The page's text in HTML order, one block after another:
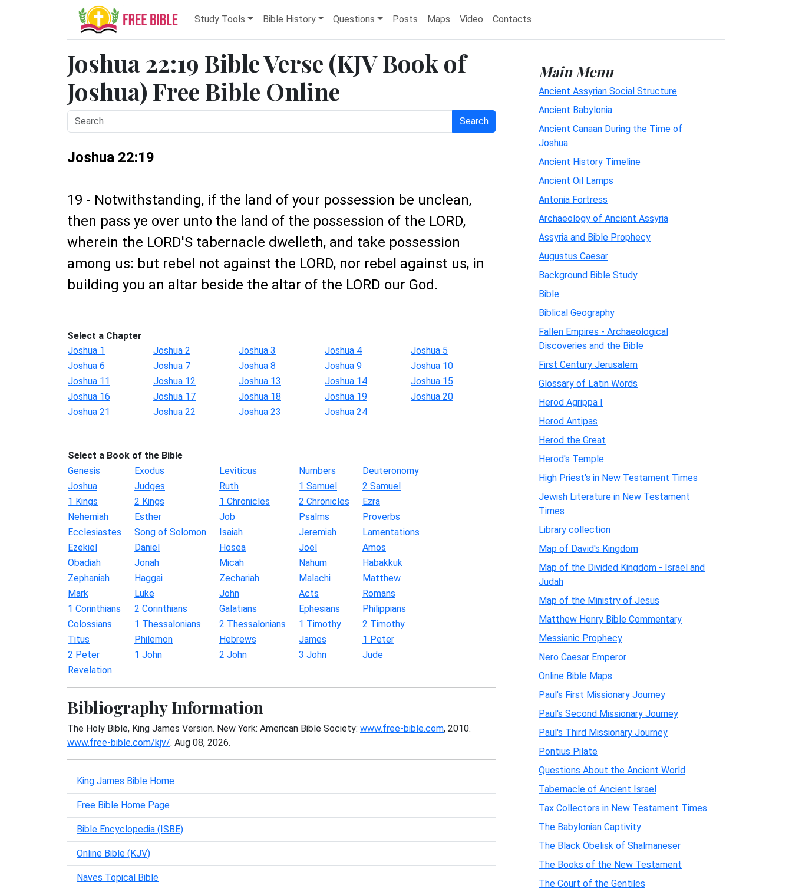
Study Tools Bible History Questions Posts Maps Video Contacts
Joshua 22:19 Bible Verse (KJV Book of
Joshua) Free Bible Online
Search
Joshua 22:19
19 - Notwithstanding, if the land of your possession be unclean,
then pass ye over unto the land of the possession of the LORD,
wherein the LORD'S tabernacle dwelleth, and take possession
among us: but rebel not against the LORD, nor rebel against us, in
building you an altar beside the altar of the LORD our God.
Select a Chapter
Joshua 1
Joshua 2 Joshua 3 Joshua 4
Joshua 5
Joshua 6
Joshua 7 Joshua 8 Joshua 9
Joshua 10
Joshua 11
Joshua 12 Joshua 13 Joshua 14
Joshua 15
Joshua 16
Joshua 17 Joshua 18 Joshua 19
Joshua 20
Joshua 21
Joshua 22 Joshua 23 Joshua 24
Select a Book of the Bible
Genesis
Exodus Leviticus Numbers
Deuteronomy
Joshua
Judges Ruth 1 Samuel
2 Samuel
1 Kings
2 Kings 1 Chronicles 2 Chronicles
Ezra
Nehemiah
Esther Job Psalms
Proverbs
Ecclesiastes
Song of Solomon Isaiah Jeremiah
Lamentations
Ezekiel
Daniel Hosea Joel
Amos
Obadiah
Jonah Micah Nahum
Habakkuk
Zephaniah
Haggai Zechariah Malachi
Matthew
Mark
Luke John Acts
Romans
1 Corinthians
2 Corinthians Galatians Ephesians
Philippians
Colossians
1 Thessalonians 2 Thessalonians 1 Timothy
2 Timothy
Titus
Philemon Hebrews James
1 Peter
2 Peter
1 John 2 John 3 John
Jude
Revelation
Bibliography Information
The Holy Bible, King James Version. New York: American Bible Society: www.free-bible.com, 2010.
www.free-bible.com/kjv/. Aug 08, 2026.
King James Bible Home
Free Bible Home Page
Bible Encyclopedia (ISBE)
Online Bible (KJV)
Naves Topical Bible
Main Menu
Ancient Assyrian Social Structure
Ancient Babylonia
Ancient Canaan During the Time of
Joshua
Ancient History Timeline
Ancient Oil Lamps
Antonia Fortress
Archaeology of Ancient Assyria
Assyria and Bible Prophecy
Augustus Caesar
Background Bible Study
Bible
Biblical Geography
Fallen Empires - Archaeological
Discoveries and the Bible
First Century Jerusalem
Glossary of Latin Words
Herod Agrippa I
Herod Antipas
Herod the Great
Herod's Temple
High Priest's in New Testament Times
Jewish Literature in New Testament
Times
Library collection
Map of David's Kingdom
Map of the Divided Kingdom - Israel and
Judah
Map of the Ministry of Jesus
Matthew Henry Bible Commentary
Messianic Prophecy
Nero Caesar Emperor
Online Bible Maps
Paul's First Missionary Journey
Paul's Second Missionary Journey
Paul's Third Missionary Journey
Pontius Pilate
Questions About the Ancient World
Tabernacle of Ancient Israel
Tax Collectors in New Testament Times
The Babylonian Captivity
The Black Obelisk of Shalmaneser
The Books of the New Testament
The Court of the Gentiles